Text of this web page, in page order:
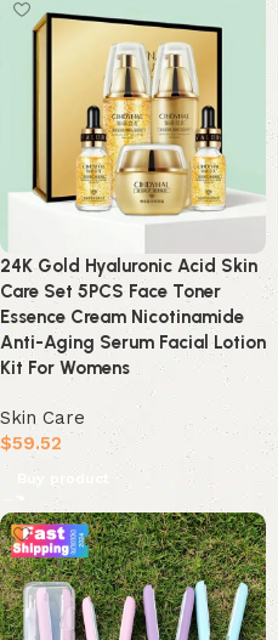
24K Gold Hyaluronic Acid Skin
Care Set 5PCS Face Toner
Essence Cream Nicotinamide
Anti-Aging Serum Facial Lotion
Kit For Womens
Skin Care
$59.52
Buy product